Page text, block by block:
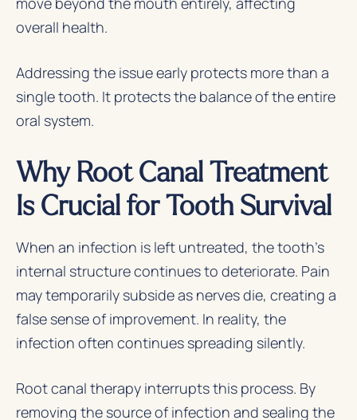
overall health.
Addressing the issue early protects more than a
single tooth. It protects the balance of the entire
oral system.
Why Root Canal Treatment
Is Crucial for Tooth Survival
When an infection is left untreated, the tooth’s
internal structure continues to deteriorate. Pain
may temporarily subside as nerves die, creating a
false sense of improvement. In reality, the
infection often continues spreading silently.
Root canal therapy interrupts this process. By
removing the source of infection and sealing the